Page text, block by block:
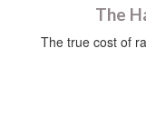
The
The true cost of